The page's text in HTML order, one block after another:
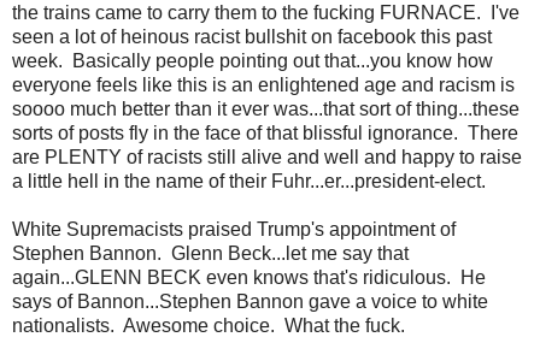
the trains came to carry them to the fucking FURNACE. I've
seen a lot of heinous racist bullshit on facebook this past
week. Basically people pointing out that...you know how
everyone feels like this is an enlightened age and racism is
soooo much better than it ever was...that sort of thing...these
sorts of posts fly in the face of that blissful ignorance. There
are PLENTY of racists still alive and well and happy to raise
a little hell in the name of their Fuhr...er...president-elect.
White Supremacists praised Trump's appointment of
Stephen Bannon. Glenn Beck...let me say that
again...GLENN BECK even knows that's ridiculous. He
says of Bannon...Stephen Bannon gave a voice to white
nationalists. Awesome choice. What the fuck.